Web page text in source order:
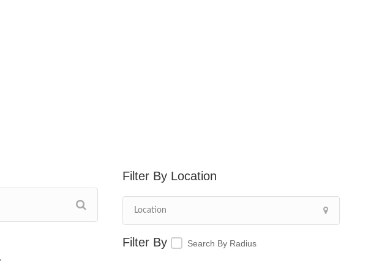
Location
Search By Radius